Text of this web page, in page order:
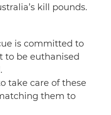
kill pounds.
is committed to
to be euthanised
take care of these
them to